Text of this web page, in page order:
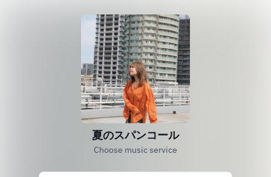
夏のスパンコール
Choose music service